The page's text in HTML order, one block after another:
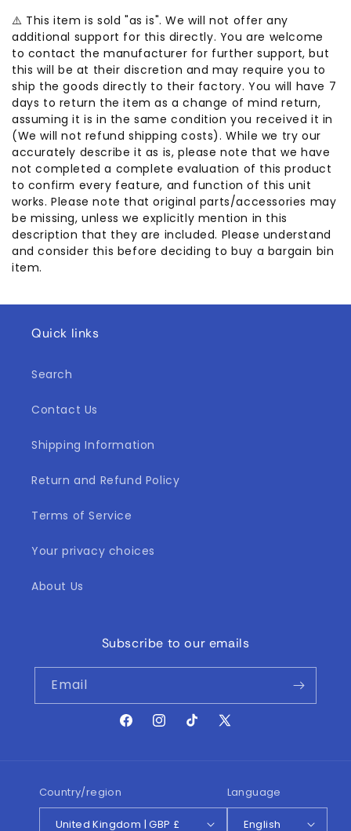
⚠️ This item is sold "as is". We will not offer any
additional support for this directly. You are welcome
to contact the manufacturer for further support, but
this will be at their discretion and may require you to
ship the goods directly to their factory. You will have 7
days to return the item as a change of mind return,
assuming it is in the same condition you received it in
(We will not refund shipping costs). While we try our
accurately describe it as is, please note that we have
not completed a complete evaluation of this product
to confirm every feature, and function of this unit
works. Please note that original parts/accessories may
be missing, unless we explicitly mention in this
description that they are included. Please understand
and consider this before deciding to buy a bargain bin
item.
Quick links
Search
Contact Us
Shipping Information
Return and Refund Policy
Terms of Service
Your privacy choices
About Us
Subscribe to our emails
Email
FacebookInstagramTikTokX
Country/region
United Kingdom | GBP £
Language
English